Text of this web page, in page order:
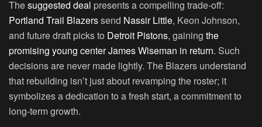
Thesuggested deal presents a compelling trade-off:
Portland Trail Blazerssend Nassir Little, Keon Johnson,
and future draft picks to Detroit Pistons, gaining the
promising young center James Wiseman in return. Such
decisions are never made lightly. The Blazers understand
that rebuilding isn’t just about revamping the roster; it
symbolizes a dedication to a fresh start, a commitment to
long-term growth.